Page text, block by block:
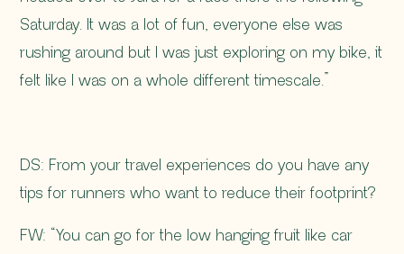
Saturday. It was a lot of fun, everyone else was
rushing around but I was just exploring on my bike, it
felt like I was on a whole different timescale.”
DS: From your travel experiences do you have any
tips for runners who want to reduce their footprint?
FW: “You can go for the low hanging fruit like car